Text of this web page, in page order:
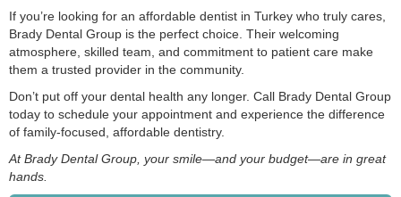
If you’re looking for an affordable dentist in Turkey who truly cares,
Brady Dental Group is the perfect choice. Their welcoming
atmosphere, skilled team, and commitment to patient care make
them a trusted provider in the community.
Don’t put off your dental health any longer. Call Brady Dental Group
today to schedule your appointment and experience the difference
of family-focused, affordable dentistry.
At Brady Dental Group, your smile—and your budget—are in great
hands.